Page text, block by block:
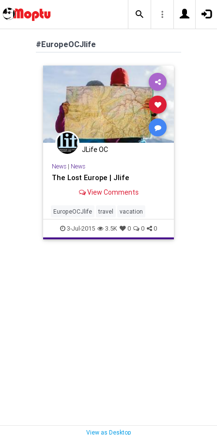
#EuropeOCJlife
JLife OC
News| News
The Lost Europe | Jlife
View Comments
EuropeOCJlife travel vacation
3-Jul-2015 3.5K 0 0 0
View as Desktop